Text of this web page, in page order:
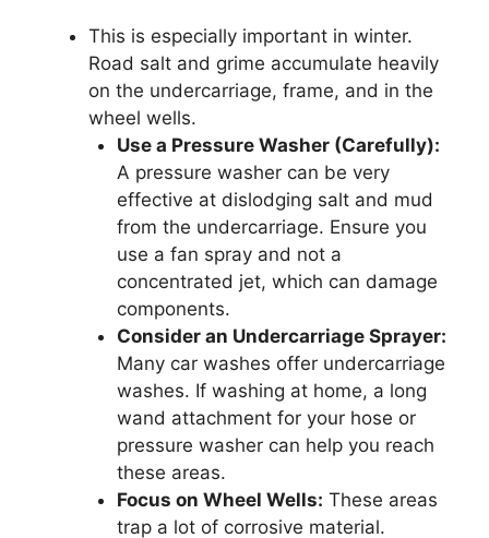
This is especially important in winter.
Road salt and grime accumulate heavily
on the undercarriage, frame, and in the
wheel wells.
Use a Pressure Washer (Carefully):
A pressure washer can be very
effective at dislodging salt and mud
from the undercarriage. Ensure you
use a fan spray and not a
concentrated jet, which can damage
components.
Consider an Undercarriage Sprayer:
Many car washes offer undercarriage
washes. If washing at home, a long
wand attachment for your hose or
pressure washer can help you reach
these areas.
Focus on Wheel Wells: These areas
trap a lot of corrosive material.